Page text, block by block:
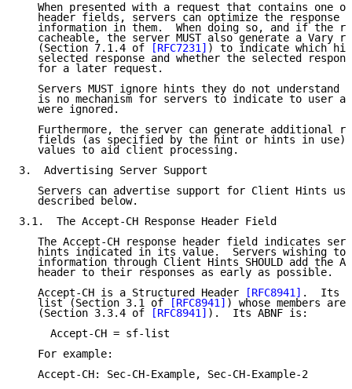
When presented with a request that contains one
header fields, servers can optimize the response
information in them.  When doing so, and if the
cacheable, the server MUST also generate a Vary
   (Section 7.1.4 of
[RFC7231] ) to indicate which
selected response and whether the selected
   for a later request.
Servers MUST ignore hints they do not understand
is no mechanism for servers to indicate to user
   were ignored.
Furthermore, the server can generate additional
fields (as specified by the hint or hints in use)
   values to aid client processing.
3.  Advertising Server Support
Servers can advertise support for Client Hints
   described below.
3.1.  The Accept-CH Response Header Field
The Accept-CH response header field indicates
hints indicated in its value.  Servers wishing to
information through Client Hints SHOULD add the
   header to their responses as early as possible.
   Accept-CH is a Structured Header
[RFC8941] .  Its
   list (Section 3.1 of
[RFC8941] ) whose members are
   (Section 3.3.4 of
[RFC8941] ).  Its ABNF is:
     Accept-CH = sf-list
   For example:
   Accept-CH: Sec-CH-Example, Sec-CH-Example-2